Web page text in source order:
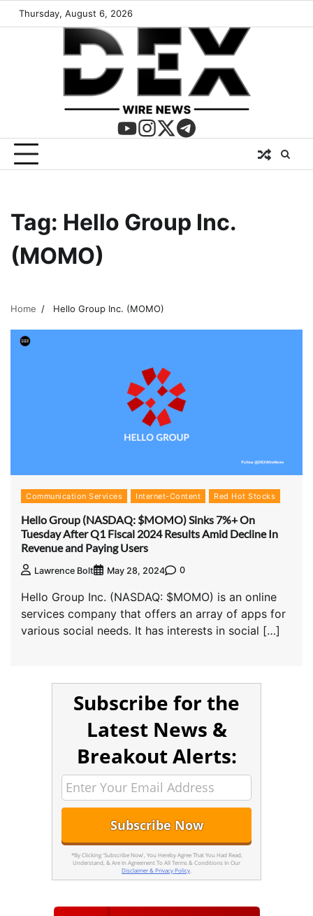
Thursday, August 6, 2026
Tag: Hello Group Inc.
(MOMO)
Home Hello Group Inc. (MOMO)
Communication Services Internet-Content Red Hot Stocks
Hello Group (NASDAQ: $MOMO) Sinks 7%+ On
Tuesday After Q1 Fiscal 2024 Results Amid Decline In
Revenue and Paying Users
Lawrence Bolt May 28, 2024 0
Hello Group Inc. (NASDAQ: $MOMO) is an online
services company that offers an array of apps for
various social needs. It has interests in social […]
Subscribe for the
Latest News &
Breakout Alerts:
*By Clicking 'Subscribe Now', You Hereby Agree That You Had Read,
Understand, & Are In Agreement To All Terms & Conditions In Our
Disclaimer & Privacy Policy.